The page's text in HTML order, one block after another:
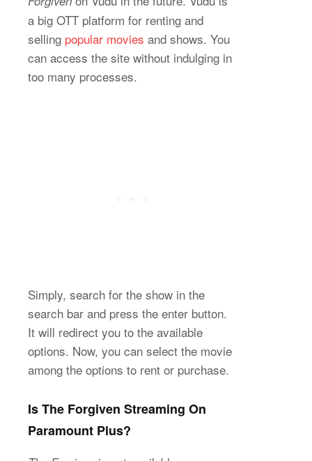
a big OTT platform for renting and
selling popular movies and shows. You
can access the site without indulging in
too many processes.
Simply, search for the show in the
search bar and press the enter button.
It will redirect you to the available
options. Now, you can select the movie
among the options to rent or purchase.
Is The Forgiven Streaming On
Paramount Plus?